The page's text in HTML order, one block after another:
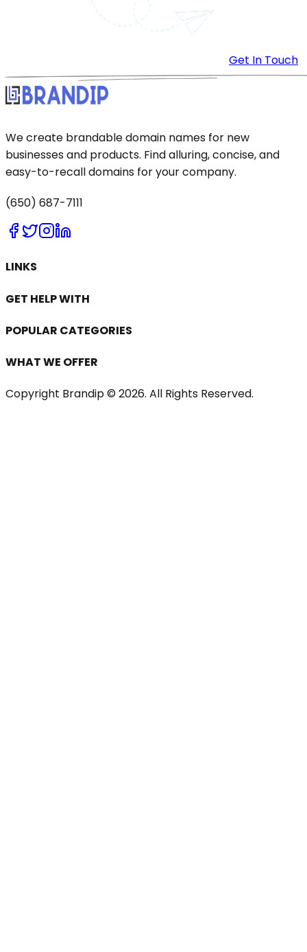
Get In Touch
We create brandable domain names for new
businesses and products. Find alluring, concise, and
easy-to-recall domains for your company.
(650) 687-7111
LINKS
GET HELP WITH
POPULAR CATEGORIES
WHAT WE OFFER
Copyright Brandip © 2026. All Rights Reserved.